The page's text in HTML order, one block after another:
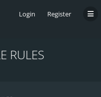
Login Register
RULES